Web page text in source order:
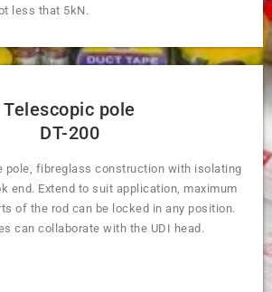
less that 5kN.
Telescopic pole
DT-200
pole, fibreglass construction with isolating
end. Extend to suit application, maximum
of the rod can be locked in any position.
can collaborate with the UDI head.